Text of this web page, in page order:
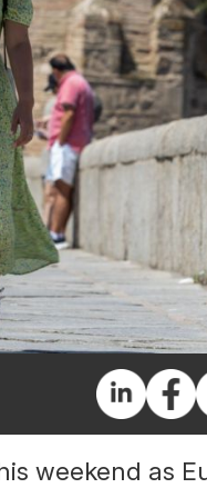
weekend as